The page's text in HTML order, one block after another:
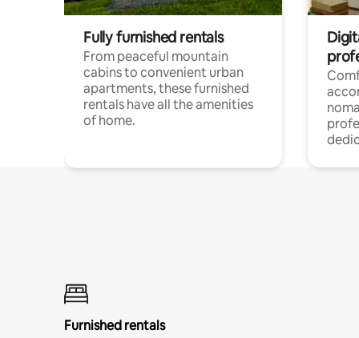
Fully furnished rentals
From peaceful mountain
cabins to convenient urban
apartments, these furnished
rentals have all the amenities
of home.
Furnished rentals